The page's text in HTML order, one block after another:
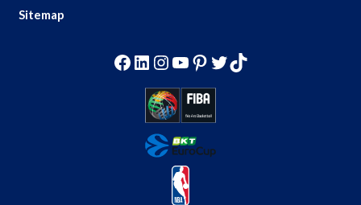
Sitemap
Facebook
LinkedIn
Instagram
YouTube
Pinterest
Twitter
TikTok